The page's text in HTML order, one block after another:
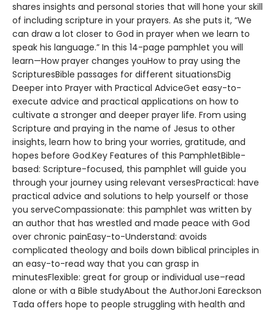
shares insights and personal stories that will hone your skill
of including scripture in your prayers. As she puts it, “We
can draw a lot closer to God in prayer when we learn to
speak his language.” In this 14-page pamphlet you will
learn—How prayer changes youHow to pray using the
ScripturesBible passages for different situationsDig
Deeper into Prayer with Practical AdviceGet easy-to-
execute advice and practical applications on how to
cultivate a stronger and deeper prayer life. From using
Scripture and praying in the name of Jesus to other
insights, learn how to bring your worries, gratitude, and
hopes before God.Key Features of this PamphletBible-
based: Scripture-focused, this pamphlet will guide you
through your journey using relevant versesPractical: have
practical advice and solutions to help yourself or those
you serveCompassionate: this pamphlet was written by
an author that has wrestled and made peace with God
over chronic painEasy-to-Understand: avoids
complicated theology and boils down biblical principles in
an easy-to-read way that you can grasp in
minutesFlexible: great for group or individual use–read
alone or with a Bible studyAbout the AuthorJoni Eareckson
Tada offers hope to people struggling with health and